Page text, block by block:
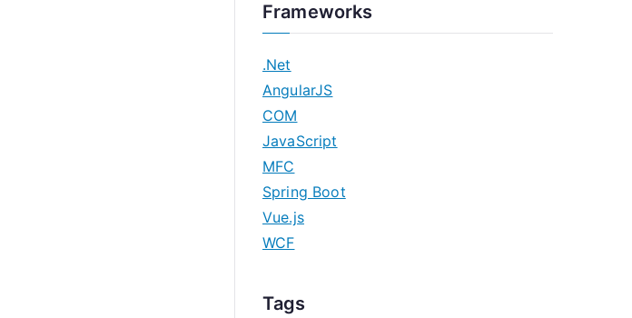
Frameworks
.Net
AngularJS
COM
JavaScript
MFC
Spring Boot
Vue.js
WCF
Tags